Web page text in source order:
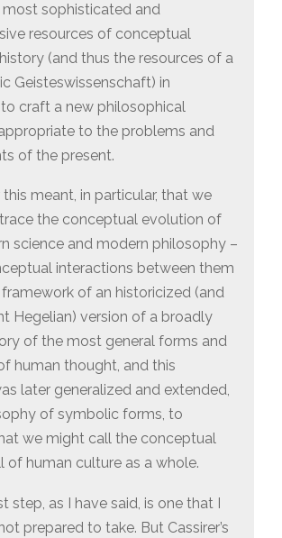
sophisticated and
resources of conceptual
(and thus the resources of a
Geisteswissenschaft) in
craft a new philosophical
to the problems and
of the present.
this meant, in particular, that we
the conceptual evolution of
science and modern philosophy –
interactions between them
of an historicized (and
Hegelian) version of a broadly
of the most general forms and
human thought, and this
later generalized and extended,
of symbolic forms, to
we might call the conceptual
of human culture as a whole.
step, as I have said, is one that I
prepared to take. But Cassirer’s